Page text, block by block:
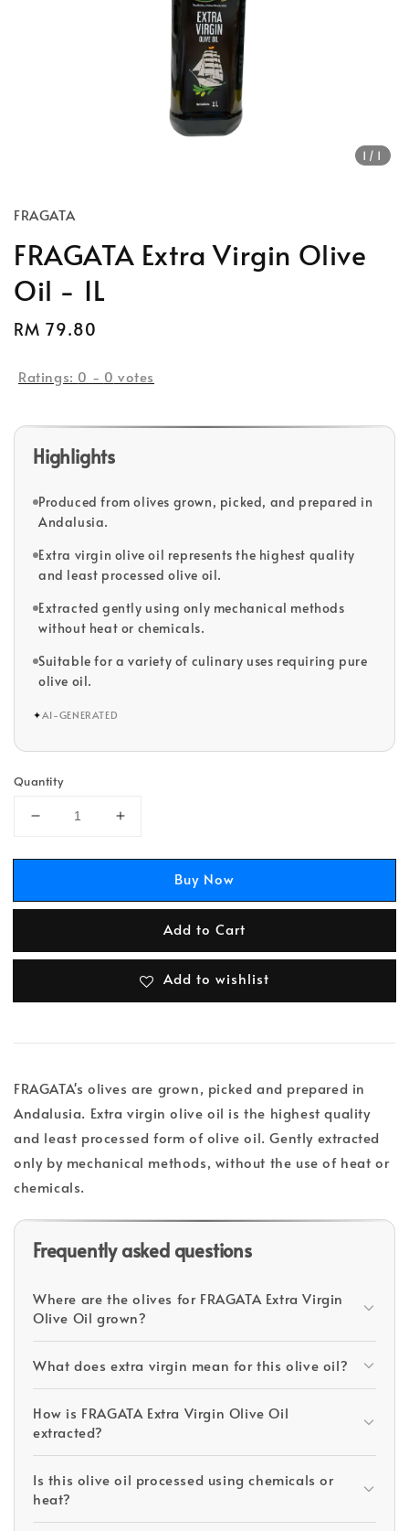
1 /1
FRAGATA
FRAGATA Extra Virgin Olive
Oil - 1L
Regular
RM 79.80
Ratings: 0 - 0 votes
Highlights
Produced from olives grown, picked, and prepared in
Andalusia.
Extra virgin olive oil represents the highest quality
and least processed olive oil.
Extracted gently using only mechanical methods
without heat or chemicals.
Suitable for a variety of culinary uses requiring pure
olive oil.
✦AI-GENERATED
Quantity
Buy Now
Add to Cart
Add to wishlist
FRAGATA's olives are grown, picked and prepared in
Andalusia. Extra virgin olive oil is the highest quality
and least processed form of olive oil. Gently extracted
only by mechanical methods, without the use of heat or
chemicals.
Frequently asked questions
Where are the olives for FRAGATA Extra Virgin
Olive Oil grown?
What does extra virgin mean for this olive oil?
How is FRAGATA Extra Virgin Olive Oil
extracted?
Is this olive oil processed using chemicals or
heat?